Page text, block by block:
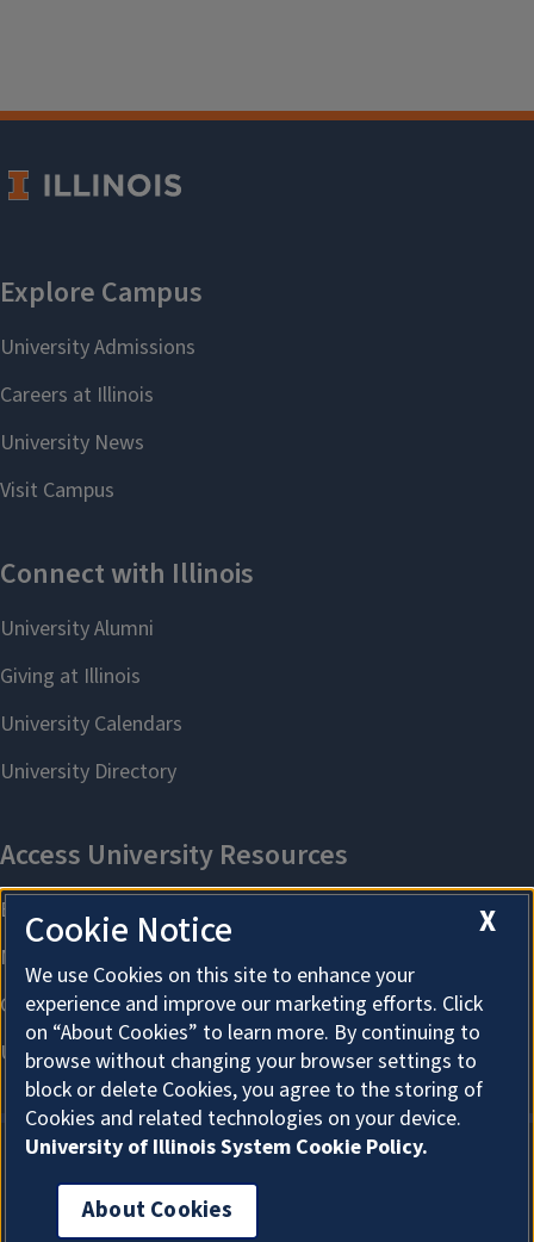
About Cookies
X
Cookie Notice
We use Cookies on this site to enhance your
experience and improve our marketing efforts. Click
on “About Cookies” to learn more. By continuing to
browse without changing your browser settings to
block or delete Cookies, you agree to the storing of
Cookies and related technologies on your device.
University of Illinois System Cookie Policy.
About Cookies